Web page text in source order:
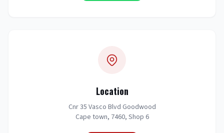
Location
Cnr 35 Vasco Blvd Goodwood
Cape town, 7460, Shop 6